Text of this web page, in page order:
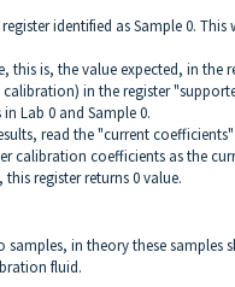
identified as Sample 0.
this is, the value expected, in the
calibration) in the register
Lab 0 and Sample 0.
read the "current coefficients"
calibration coefficients as the
register returns 0 value.
samples, in theory these
fluid.